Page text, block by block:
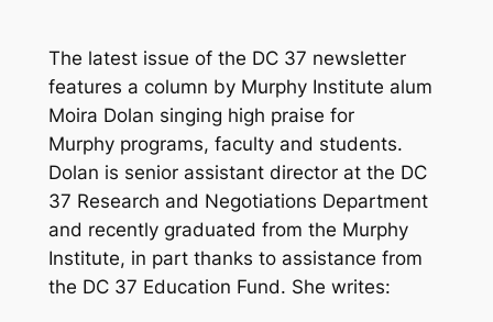
The latest issue of the DC 37 newsletter
features a column by Murphy Institute alum
Moira Dolan singing high praise for
Murphy programs, faculty and students.
Dolan is senior assistant director at the DC
37 Research and Negotiations Department
and recently graduated from the Murphy
Institute, in part thanks to assistance from
the DC 37 Education Fund. She writes: